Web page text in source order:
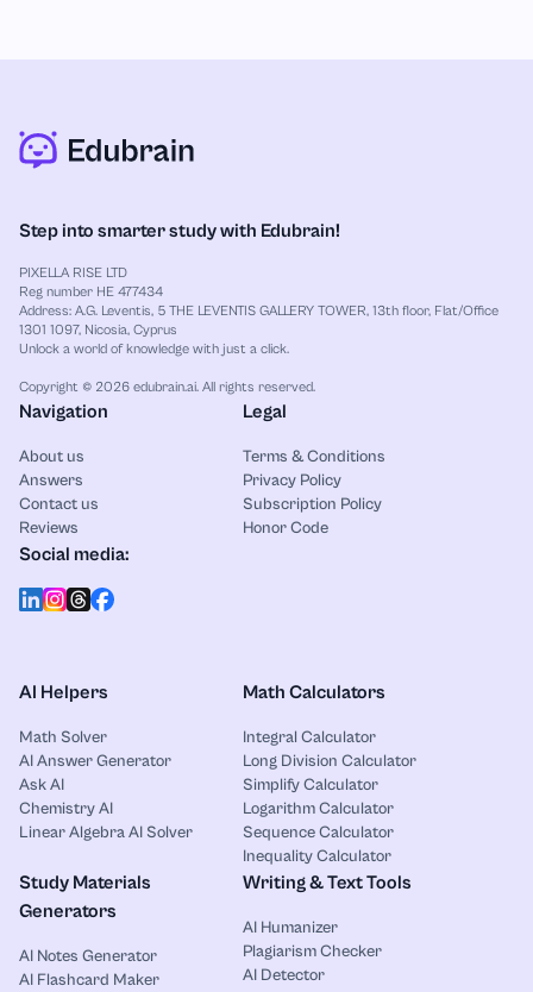
Step into smarter study with Edubrain!
PIXELLA RISE LTD
Reg number HE 477434
Address: A.G. Leventis, 5 THE LEVENTIS GALLERY TOWER, 13th floor, Flat/Office
1301 1097, Nicosia, Cyprus
Unlock a world of knowledge with just a click.
Copyright © 2026 edubrain.ai. All rights reserved.
Navigation
About us
Answers
Contact us
Reviews
Legal
Terms & Conditions
Privacy Policy
Subscription Policy
Honor Code
Social media:
AI Helpers
Math Solver
AI Answer Generator
Ask AI
Chemistry AI
Linear Algebra AI Solver
Math Calculators
Integral Calculator
Long Division Calculator
Simplify Calculator
Logarithm Calculator
Sequence Calculator
Inequality Calculator
Study Materials
Generators
AI Notes Generator
AI Flashcard Maker
Writing & Text Tools
AI Humanizer
Plagiarism Checker
AI Detector